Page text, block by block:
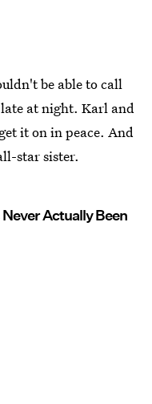
be able to call
at night. Karl and
it on in peace. And
star sister.
Actually Been